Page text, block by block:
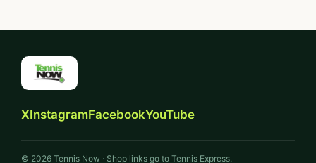
XInstagramFacebookYouTube
© 2026 Tennis Now · Shop links go to Tennis Express.